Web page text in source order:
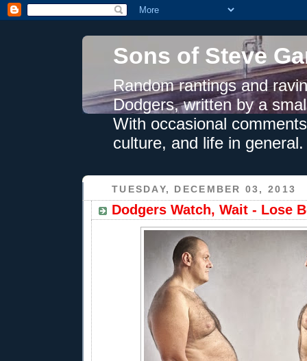
Sons of Steve
Random rantings and
Dodgers, written by a
With occasional
culture, and life in general.
TUESDAY, DECEMBER 03, 2013
Dodgers Watch, Wait - Lose